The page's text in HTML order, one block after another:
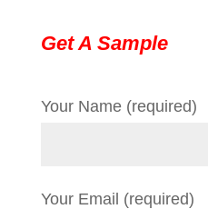
Get A Sample
Your Name (required)
Your Email (required)